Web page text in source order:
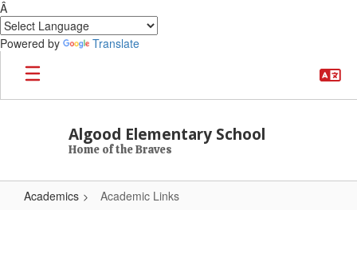
Â
Powered by
Translate
Skip to main content
Algood Elementary School
Home of the Braves
Academics Academic Links